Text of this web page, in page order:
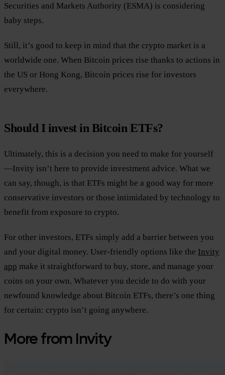
Securities and Markets Authority (ESMA) is considering
baby steps.
Still, it’s good to keep in mind that the crypto market is a
worldwide one. When Bitcoin prices rise thanks to actions in
the US or Hong Kong, Bitcoin prices rise for investors
everywhere.
Should I invest in Bitcoin ETFs?
Ultimately, this is a decision you need to make for yourself
—Invity isn’t here to provide investment advice. What we
can say, though, is that ETFs might be a good way for more
conservative investors or those intimidated by technology to
benefit from exposure to crypto.
For other investors, ETFs simply add a barrier between you
and your digital money. User-friendly options like the Invity
app make it straightforward to buy, store, and manage your
coins on your own. Whatever you decide to do with your
newfound knowledge about Bitcoin ETFs, there’s one thing
for certain: crypto isn’t going anywhere.
More from Invity